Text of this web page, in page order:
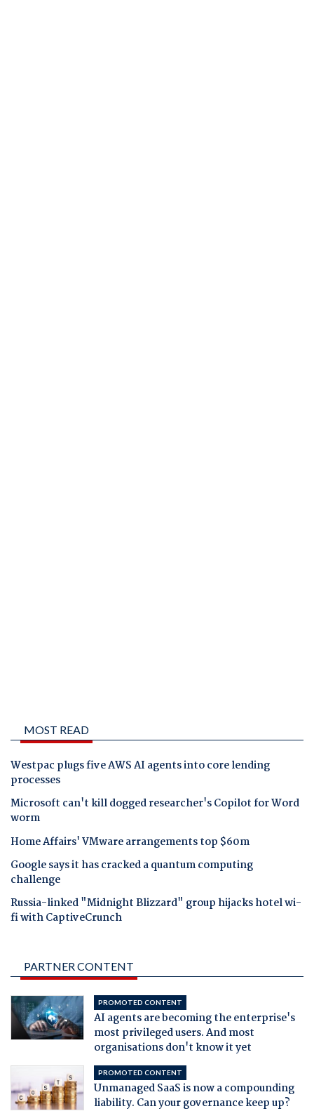
MOST READ
Westpac plugs five AWS AI agents into core lending
processes
Microsoft can't kill dogged researcher's Copilot for Word
worm
Home Affairs' VMware arrangements top $60m
Google says it has cracked a quantum computing
challenge
Russia-linked "Midnight Blizzard" group hijacks hotel wi-
fi with CaptiveCrunch
PARTNER CONTENT
PROMOTED CONTENT
AI agents are becoming the enterprise's
most privileged users. And most
organisations don't know it yet
PROMOTED CONTENT
Unmanaged SaaS is now a compounding
liability. Can your governance keep up?